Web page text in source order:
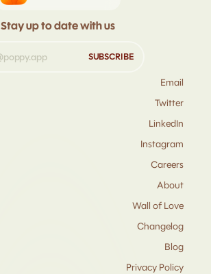
Stay up to date with us
Email
Twitter
LinkedIn
Instagram
Changelog
Wall of Love
Blog
Privacy Policy
Careers
About